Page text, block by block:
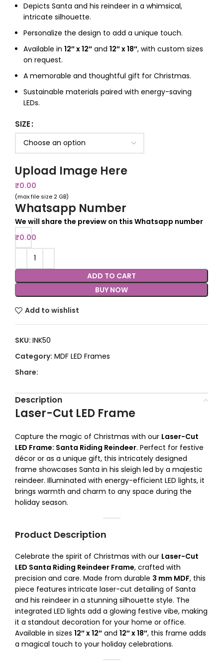
Depicts Santa and his reindeer in a whimsical,
intricate silhouette.
Personalize the design to add a unique touch.
Available in 12″ x 12″ and 12″ x 18″, with custom sizes
on request.
A memorable and thoughtful gift for Christmas.
Sustainable materials paired with energy-saving
LEDs.
SIZE
Upload Image Here
₹0.00
(max file size 2 GB)
Whatsapp Number
We will share the preview on this Whatsapp number
₹0.00
ADD TO CART
BUY NOW
Add to wishlist
SKU: INK50
Category: MDF LED Frames
Share:
Description
Laser-Cut LED Frame
Capture the magic of Christmas with our Laser-Cut
LED Frame: Santa Riding Reindeer. Perfect for festive
décor or as a unique gift, this intricately designed
frame showcases Santa in his sleigh led by a majestic
reindeer. Illuminated with energy-efficient LED lights, it
brings warmth and charm to any space during the
holiday season.
Product Description
Celebrate the spirit of Christmas with our Laser-Cut
LED Santa Riding Reindeer Frame, crafted with
precision and care. Made from durable 3 mm MDF, this
piece features intricate laser-cut detailing of Santa
and his reindeer in a stunning silhouette style. The
integrated LED lights add a glowing festive vibe, making
it a standout decoration for your home or office.
Available in sizes 12″ x 12″ and 12″ x 18″, this frame adds
a magical touch to your holiday celebrations.